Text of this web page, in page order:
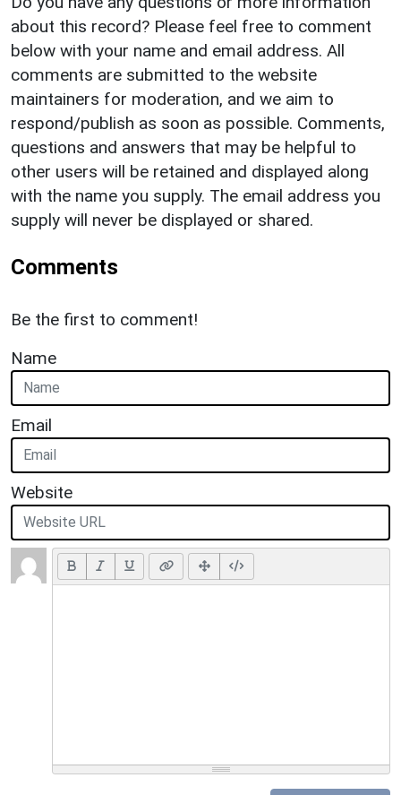
about this record? Please feel free to comment
below with your name and email address. All
comments are submitted to the website
maintainers for moderation, and we aim to
respond/publish as soon as possible. Comments,
questions and answers that may be helpful to
other users will be retained and displayed along
with the name you supply. The email address you
supply will never be displayed or shared.
Comments
Be the first to comment!
Name
Email
Website